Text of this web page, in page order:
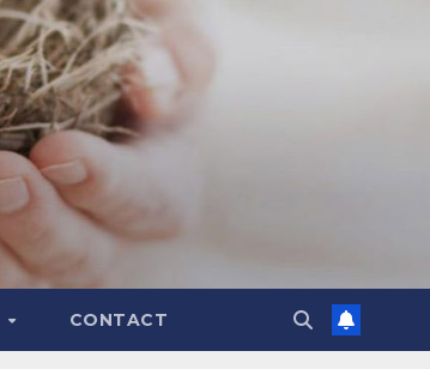
CONTACT